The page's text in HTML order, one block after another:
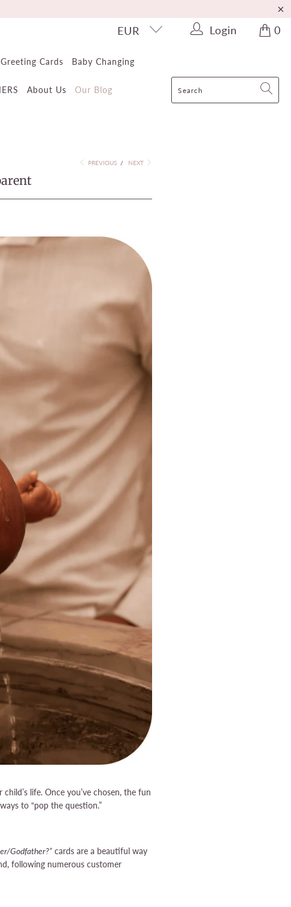
EUR Login 0
Greeting Cards Baby Changing
About Us Our Blog
PREVIOUS / NEXT
life. Once you’ve chosen, the fun
to “pop the question.”
Godfather?” cards are a beautiful way
following numerous customer